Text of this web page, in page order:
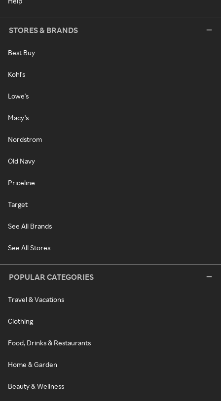
STORES & BRANDS
Best Buy
Kohl's
Lowe's
Macy's
Nordstrom
Old Navy
Priceline
Target
See All Brands
See All Stores
POPULAR CATEGORIES
Travel & Vacations
Clothing
Food, Drinks & Restaurants
Home & Garden
Beauty & Wellness